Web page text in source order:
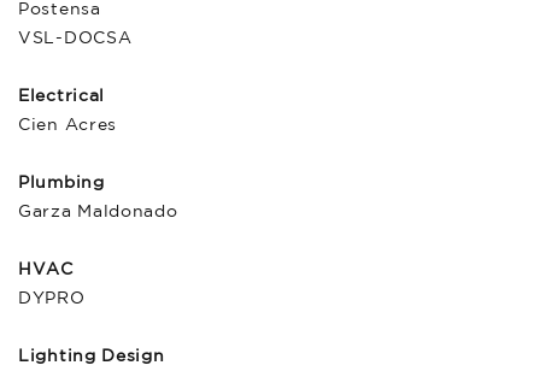
Postensa
VSL-DOCSA
Electrical
Cien Acres
Plumbing
Garza Maldonado
HVAC
DYPRO
Lighting Design